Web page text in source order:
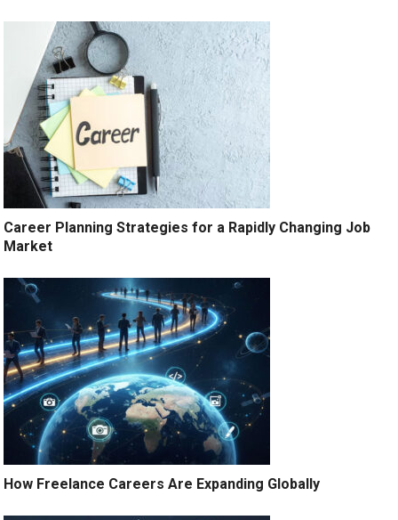
Career Planning Strategies for a Rapidly Changing Job
Market
How Freelance Careers Are Expanding Globally